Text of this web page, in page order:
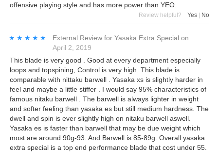
offensive playing style and has more power than YEO.
Review helpful? Yes No
★★★★★
★★★★★ External Review for Yasaka Extra Special on
April 2, 2019
This blade is very good . Good at every department especially
loops and topspining, Control is very high. This blade is
comparable with nittaku barwell . Yasaka xs is slightly harder in
feel and maybe a little stiffer . I would say 95% characteristics of
famous nitaku barwell . The barwell is always lighter in weight
and softer feeling than yasaka es but still medium hardness. The
dwell and spin is ever slightly high on nitaku barwell aswell.
Yasaka es is faster than barwell that may be due weight which
most are around 90g-93. And Barwell is 85-89g. Overall yasaka
extra special is a top end performance blade that cost under 55.